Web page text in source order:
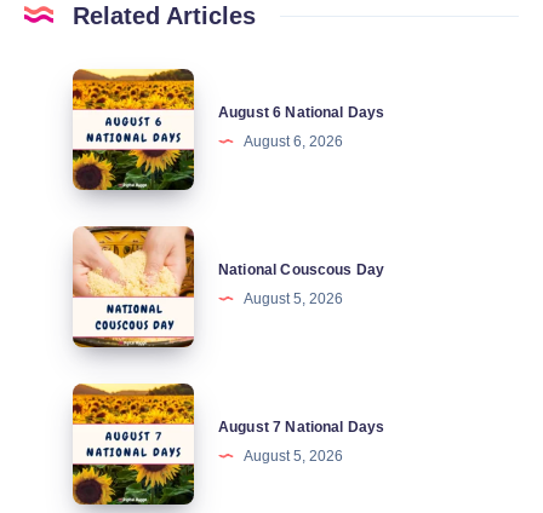
Related Articles
August
National
Days
August 6 National Days
August 6, 2026
National
Couscous
National Couscous Day
August 5, 2026
August
National
Days
August 7 National Days
August 5, 2026